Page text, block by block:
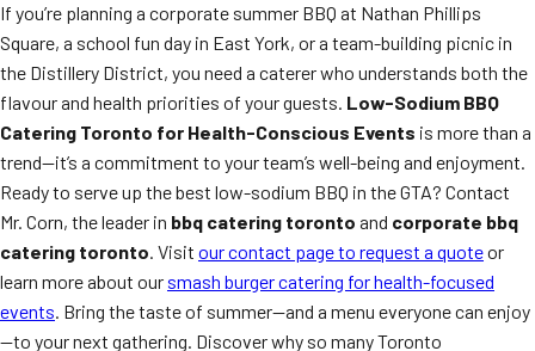
If you’re planning a corporate summer BBQ at Nathan Phillips
Square, a school fun day in East York, or a team-building picnic in
the Distillery District, you need a caterer who understands both the
flavour and health priorities of your guests. Low-Sodium BBQ
Catering Toronto for Health-Conscious Events is more than a
trend—it’s a commitment to your team’s well-being and enjoyment.
Ready to serve up the best low-sodium BBQ in the GTA? Contact
Mr. Corn, the leader in bbq catering toronto and corporate bbq
catering toronto. Visit our contact page to request a quoteor
learn more about our smash burger catering for health-focused
events. Bring the taste of summer—and a menu everyone can enjoy
—to your next gathering. Discover why so many Toronto